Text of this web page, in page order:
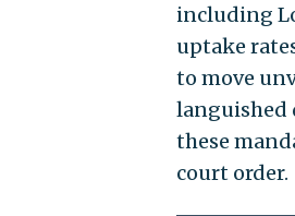
including
uptake
to move
languished
these
court order.